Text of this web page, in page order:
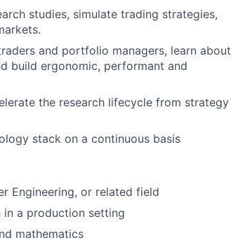
studies, simulate trading strategies,
and portfolio managers, learn about
build ergonomic, performant and
the research lifecycle from strategy
stack on a continuous basis
Engineering, or related field
in a production setting
mathematics